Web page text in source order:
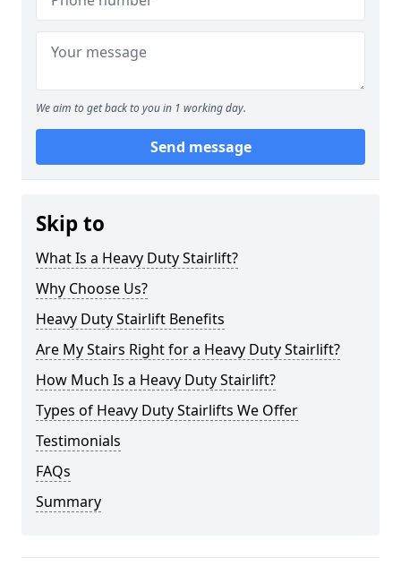
We aim to get back to you in 1 working day.
Send message
Skip to
What Is a Heavy Duty Stairlift?
Why Choose Us?
Heavy Duty Stairlift Benefits
Are My Stairs Right for a Heavy Duty Stairlift?
How Much Is a Heavy Duty Stairlift?
Types of Heavy Duty Stairlifts We Offer
Testimonials
FAQs
Summary